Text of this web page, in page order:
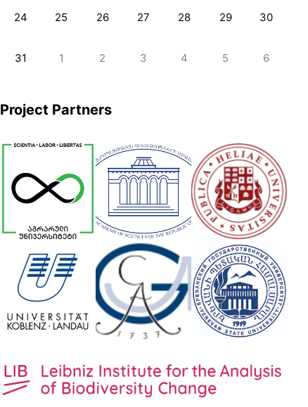
24 25 26 27 28 29 30
31 1 2 3 4 5 6
Project Partners